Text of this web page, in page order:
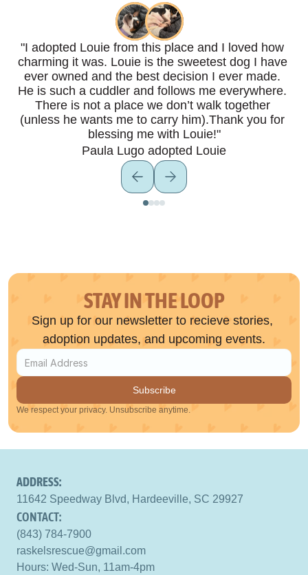
"I adopted Louie from this place and I loved how
charming it was. Louie is the sweetest dog I have
ever owned and the best decision I ever made.
He is such a cuddler and follows me everywhere.
There is not a place we don’t walk together
(unless he wants me to carry him).Thank you for
blessing me with Louie!"
Paula Lugo adopted Louie
STAY IN THE LOOP
Sign up for our newsletter to recieve stories,
adoption updates, and upcoming events.
Subscribe
We respect your privacy. Unsubscribe anytime.
ADDRESS:
11642 Speedway Blvd, Hardeeville, SC 29927
CONTACT:
(843) 784-7900
raskelsrescue@gmail.com
Hours: Wed-Sun, 11am-4pm